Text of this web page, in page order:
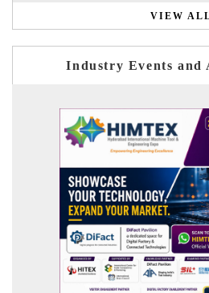
VIEW
Industry Events and